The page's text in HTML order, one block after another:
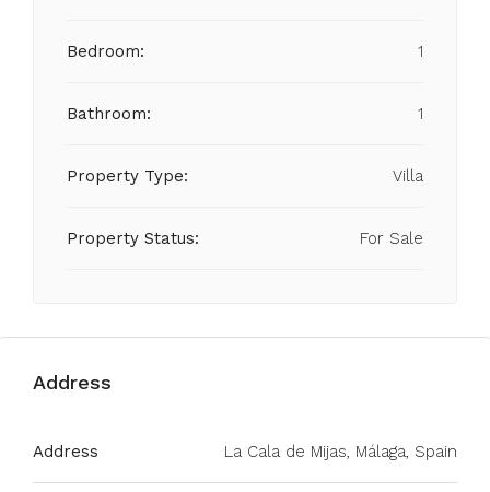
Bedroom: 1
Bathroom: 1
Property Type: Villa
Property Status: For Sale
Address
Address La Cala de Mijas, Málaga, Spain